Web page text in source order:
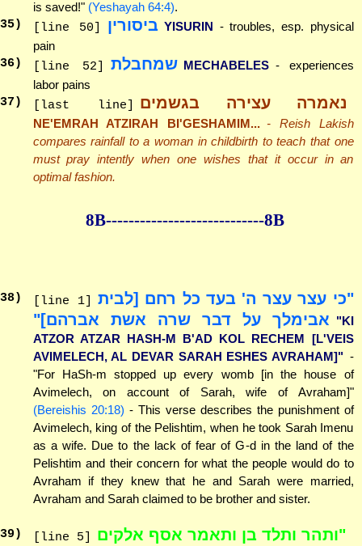
is saved!" (Yeshayah 64:4).
35) [line 50] ביסורין YISURIN - troubles, esp. physical
pain
36) [line 52] שמחבלת MECHABELES - experiences
labor pains
37 ) [last line] נאמרה עצירה בגשמים
NE'EMRAH ATZIRAH BI'GESHAMIM... - Reish Lakish
compares rainfall to a woman in childbirth to teach that one
must pray intently when one wishes that it occur in an
optimal fashion.
8B----------------------------8B
38) [line 1]
"כי עצר עצר ה' בעד כל רחם [לבית
אבימלך על דבר שרה אשת אברהם]" "KI
ATZOR ATZAR HASH-M B'AD KOL RECHEM [L'VEIS
AVIMELECH, AL DEVAR SARAH ESHES AVRAHAM]" -
"For HaSh-m stopped up every womb [in the house of
Avimelech, on account of Sarah, wife of Avraham]"
(Bereishis 20:18) - This verse describes the punishment of
Avimelech, king of the Pelishtim, when he took Sarah Imenu
as a wife. Due to the lack of fear of G-d in the land of the
Pelishtim and their concern for what the people would do to
Avraham if they knew that he and Sarah were married,
Avraham and Sarah claimed to be brother and sister.
39 ) [line 5]
"ותהר ותלד בן ותאמר אסף אלקים